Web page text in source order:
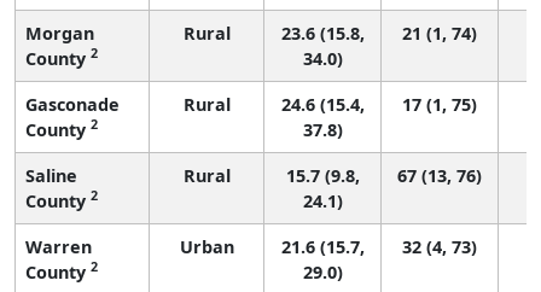
Morgan
County 2
Rural
23.6 (15.8,
34.0)
21 (1, 74)
Gasconade
County 2
Rural
24.6 (15.4,
37.8)
17 (1, 75)
Saline
County 2
Rural
15.7 (9.8,
24.1)
67 (13, 76)
Warren
County 2
Urban
21.6 (15.7,
29.0)
32 (4, 73)